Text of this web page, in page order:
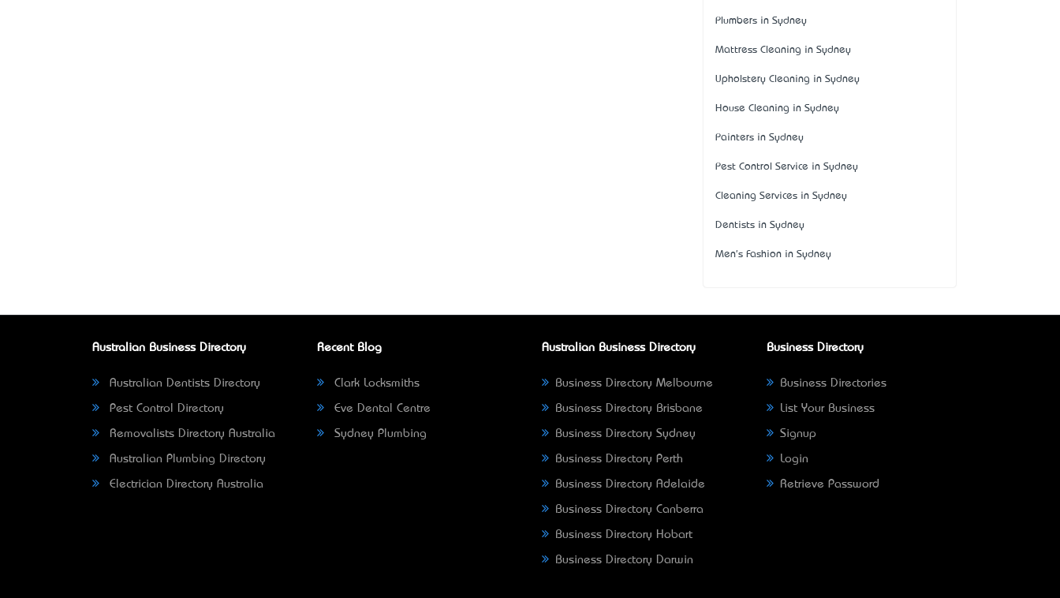
Plumbers in Sydney
Mattress Cleaning in Sydney
Upholstery Cleaning in Sydney
House Cleaning in Sydney
Painters in Sydney
Pest Control Service in Sydney
Cleaning Services in Sydney
Dentists in Sydney
Men's Fashion in Sydney
Australian Business Directory
Australian Dentists Directory
Pest Control Directory
Removalists Directory Australia
Australian Plumbing Directory
Electrician Directory Australia
Recent Blog
Clark Locksmiths
Eve Dental Centre
Sydney Plumbing
Australian Business Directory
Business Directory Melbourne
Business Directory Brisbane
Business Directory Sydney
Business Directory Perth
Business Directory Adelaide
Business Directory Canberra
Business Directory Hobart
Business Directory Darwin
Business Directory
Business Directories
List Your Business
Signup
Login
Retrieve Password